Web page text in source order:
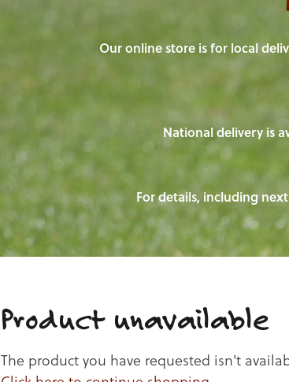
Our online store is for local
National delivery is
For details, including
Product unavailable
The product you have requested isn't